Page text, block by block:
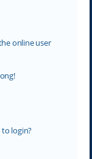
online user
to login?